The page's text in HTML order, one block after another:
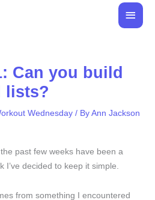
Main
Can you build
lists?
Wednesday / By Ann Jackson
past few weeks have been a
I’ve decided to keep it simple.
from something I encountered